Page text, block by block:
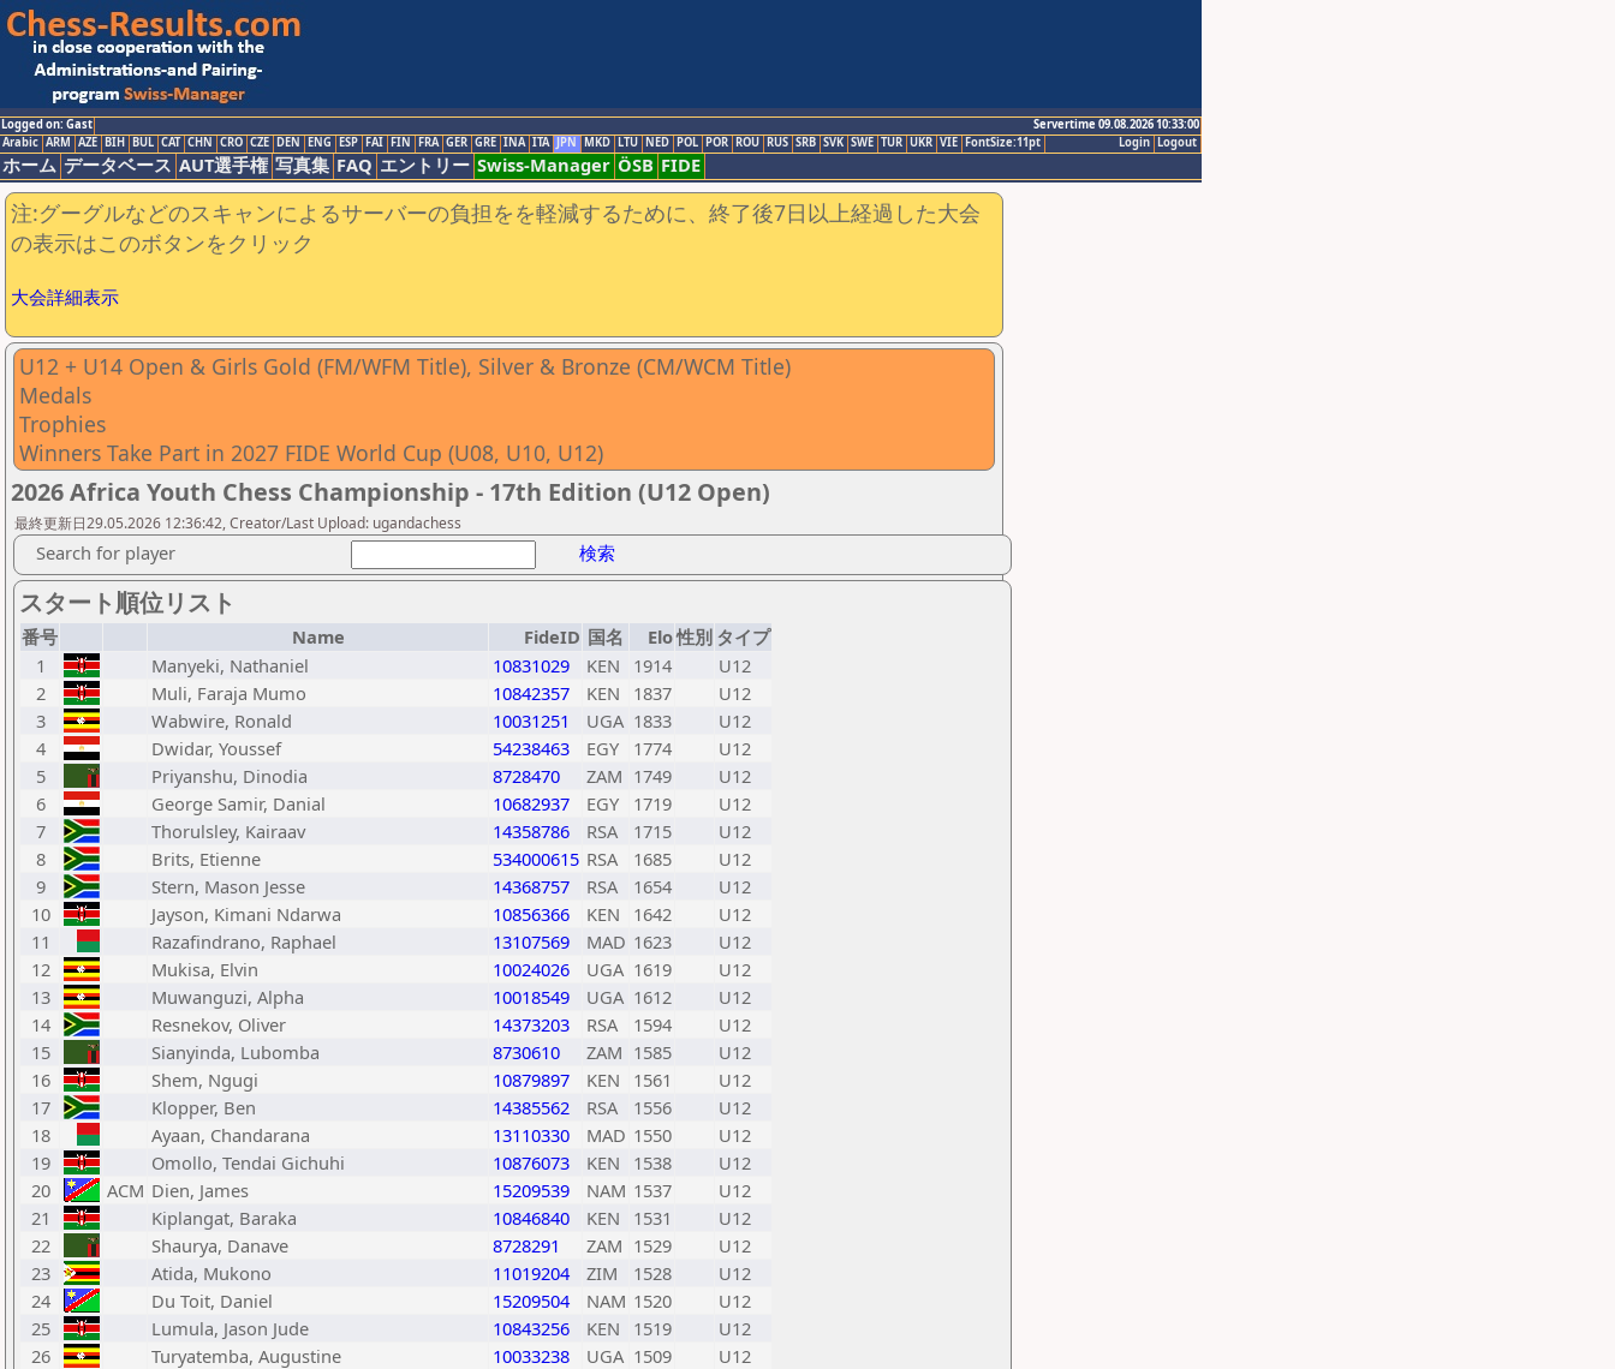
Logged on: Gast
Servertime 09.08.2026 10:33:00
Logout
Login
Arabic ARM AZE BIH BUL CAT CHN CRO CZE DEN ENG ESP FAI FIN FRA GER GRE INA ITA JPN MKD LTU NED POL POR ROU RUS SRB SVK SWE TUR UKR VIE FontSize:11pt
ホーム データベース AUT選手権 写真集 FAQ エントリー Swiss-Manager ÖSB FIDE
注:グーグルなどのスキャンによるサーバーの負担をを軽減するために、終了後7日以上経過した大会
の表示はこのボタンをクリック
大会詳細表示
U12 + U14 Open & Girls Gold (FM/WFM Title), Silver & Bronze (CM/WCM Title)
Medals
Trophies
Winners Take Part in 2027 FIDE World Cup (U08, U10, U12)
2026 Africa Youth Chess Championship - 17th Edition (U12 Open)
最終更新日29.05.2026 12:36:42, Creator/Last Upload: ugandachess
Search for player 検索
スタート順位リスト
番号 Name FideID 国名 Elo性別 タイプ
1
Manyeki, Nathaniel 10831029 KEN 1914
U12
2
Muli, Faraja Mumo 10842357 KEN 1837
U12
3
Wabwire, Ronald 10031251 UGA 1833
U12
4
Dwidar, Youssef 54238463 EGY 1774
U12
5
Priyanshu, Dinodia 8728470 ZAM 1749
U12
6
George Samir, Danial 10682937 EGY 1719
U12
7
Thorulsley, Kairaav 14358786 RSA 1715
U12
8
Brits, Etienne 534000615 RSA 1685
U12
9
Stern, Mason Jesse 14368757 RSA 1654
U12
10
Jayson, Kimani Ndarwa 10856366 KEN 1642
U12
11
Razafindrano, Raphael 13107569 MAD 1623
U12
12
Mukisa, Elvin 10024026 UGA 1619
U12
13
Muwanguzi, Alpha 10018549 UGA 1612
U12
14
Resnekov, Oliver 14373203 RSA 1594
U12
15
Sianyinda, Lubomba 8730610 ZAM 1585
U12
16
Shem, Ngugi 10879897 KEN 1561
U12
17
Klopper, Ben 14385562 RSA 1556
U12
18
Ayaan, Chandarana 13110330 MAD 1550
U12
19
Omollo, Tendai Gichuhi 10876073 KEN 1538
U12
20
ACM Dien, James 15209539 NAM 1537
U12
21
Kiplangat, Baraka 10846840 KEN 1531
U12
22
Shaurya, Danave 8728291 ZAM 1529
U12
23
Atida, Mukono 11019204 ZIM 1528
U12
24
Du Toit, Daniel 15209504 NAM 1520
U12
25
Lumula, Jason Jude 10843256 KEN 1519
U12
26
Turyatemba, Augustine 10033238 UGA 1509
U12